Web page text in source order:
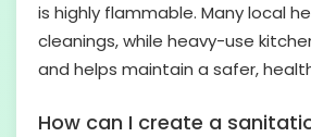
is highly flammable. Many local
cleanings, while heavy-use
and helps maintain a safer,
How can I create a